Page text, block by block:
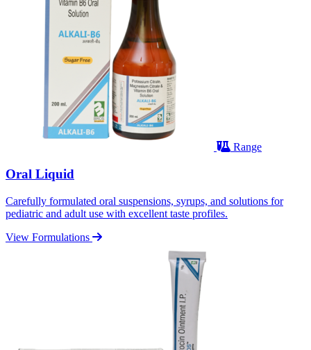
Range
Oral Liquid
Carefully formulated oral suspensions, syrups, and solutions for
pediatric and adult use with excellent taste profiles.
View Formulations